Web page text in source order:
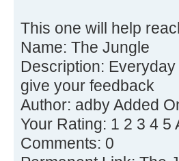
This one will help
Name: The Jungle
Description:
give your feedback
Author: adby Added
Your Rating: 1 2 3 4 5
Comments: 0